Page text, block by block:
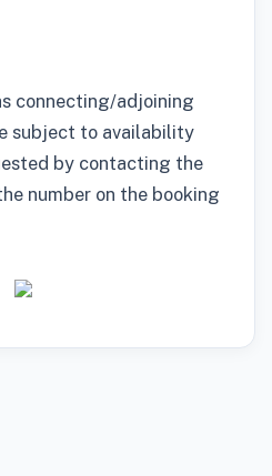
connecting/adjoining
subject to availability
by contacting the
number on the booking